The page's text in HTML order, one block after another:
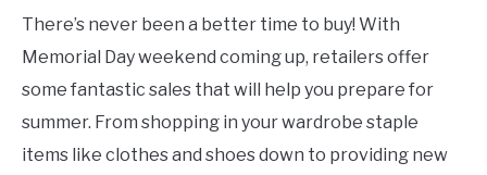
There’s never been a better time to buy! With
Memorial Day weekend coming up, retailers offer
some fantastic sales that will help you prepare for
summer. From shopping in your wardrobe staple
items like clothes and shoes down to providing new